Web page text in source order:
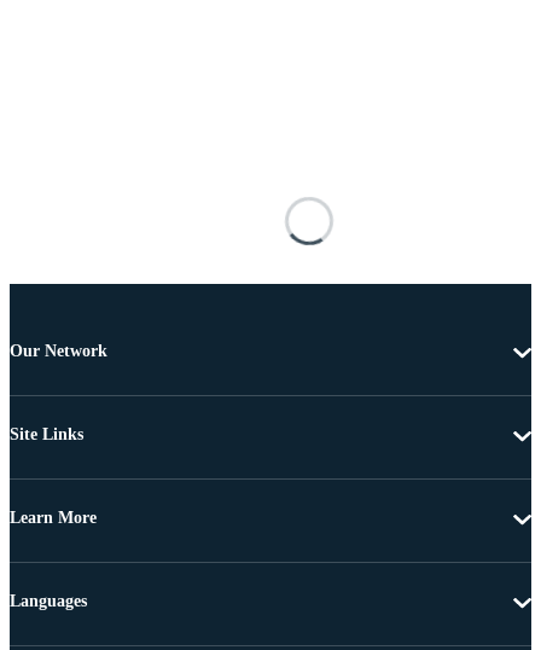
Our Network
Site Links
Learn More
Languages